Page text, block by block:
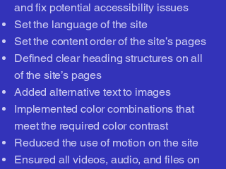
and fix potential accessibility issues
Set the language of the site
Set the content order of the site’s pages
Defined clear heading structures on all
of the site’s pages
Added alternative text to images
Implemented color combinations that
meet the required color contrast
Reduced the use of motion on the site
Ensured all videos, audio, and files on